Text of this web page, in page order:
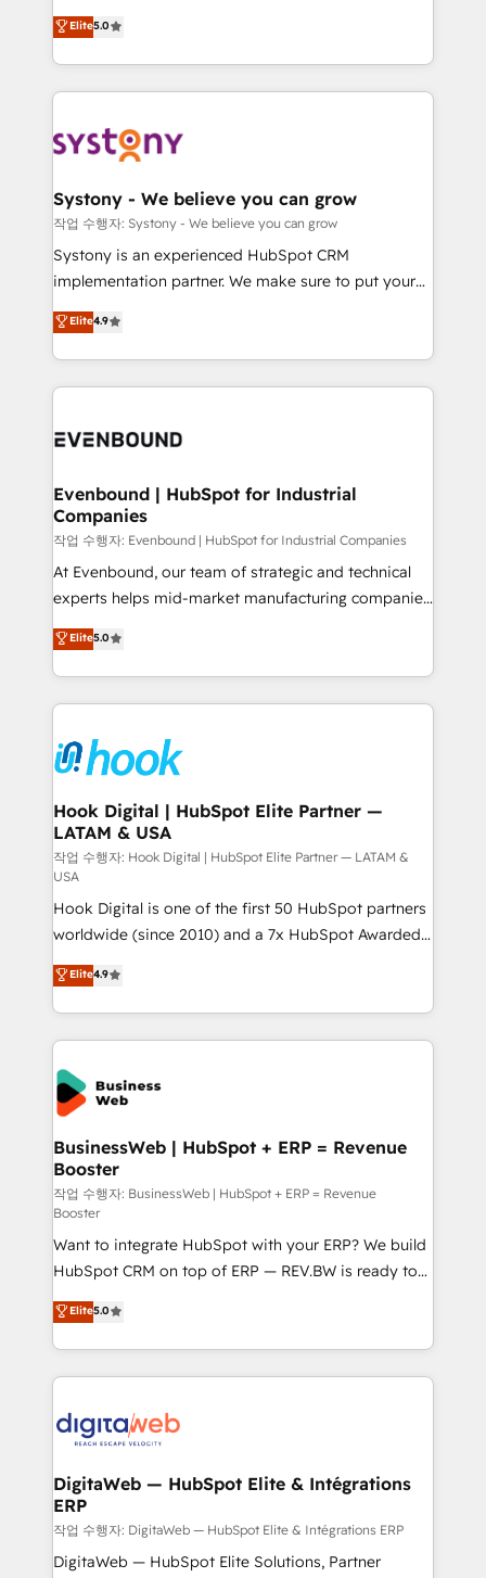
Perplexity等のAI検索からの流入・引用を前提にコンテ
ンツとサイト構造を最適化。 🏆 なぜ100incを選ぶの
ISO9001:2015 取得 ✓ 400社以上の導入実績 ✓
HubSpot大百科 出版 CRM・AI活用に関するご相談、現
状整理の壁打ちなど、構想段階からお気軽にお問い合わ
せください。
The synergies generated by these integrations,
together with the combination of talents, skills,
solutions and services, have allowed the group to
build an unrivaled offering portfolio on the market
transformation journey.
helps mid-market revenue teams transform how
they sell, market, and serve. We don't just build your
HubSpot—we teach your team to own it, then stay
to help you keep winning. What We Do ⚙️ CRM
Data & Content 📈 Sales & Marketing Alignment +
Agent Creation 🔄 Custom Integrations & Data
Migration Why 1406 We become part of your team.
Your team learns while we build. We fix what others
broke. Built for mid-market reality—practical
constraints. By the Numbers 🏆 Top 1% of all
HubSpot partners 🔄 Top 5% globally in client
and sales ops at mid-market companies ready to
Elite5.0
Systony - We believe you can grow
작업 수행자: Systony - We believe you can grow
Systony is an experienced HubSpot CRM
implementation partner. We make sure to put your
organization's needs and goals first and think along
with your organization. We are only satisfied once
you are too. Why Systony? - 20+ years of
experience with CRM, Marketing, Sales & Service
Own back-end developers - Complex data
View, SuperOffice) - Custom integrations (e.g. MS
Business Central, Navision, AX, SAP, Exact, AFAS) We
focus on growing B2B companies in the SME sector
such as manufacturing, SaaS, business services and
wholesaler companies. As an experienced HubSpot
That's why we have developed a step-by-step
implementation process that focuses on user
strive for optimal customer processes and
experiences. Systony – We believe you can grow!
Elite4.9
Evenbound | HubSpot for Industrial
Companies
작업 수행자: Evenbound | HubSpot for Industrial Companies
At Evenbound, our team of strategic and technical
experts helps mid-market manufacturing companies
achieve real growth. We specialize in delivering
tailored solutions that drive results by leveraging
HubSpot’s platform and data to fuel success.
Technical Solutions: - HubSpot Technical Consulting -
Onboarding - Data Migration & Integrations -
Technical Audit & Optimization Strategic Solutions: -
Revenue Operations - Inbound Marketing -
Outbound Marketing - HubSpot CMS Website
Design & Development We empower our clients to
reach their full potential by providing transparent,
relationship-driven support. With over 300 HubSpot
certifications and accreditations, we deliver both the
technical know-how and strategic guidance you
need to succeed.
Elite5.0
Hook Digital | HubSpot Elite Partner —
LATAM & USA
작업 수행자: Hook Digital | HubSpot Elite Partner — LATAM &
USA
Hook Digital is one of the first 50 HubSpot partners
worldwide (since 2010) and a 7x HubSpot Awarded
Elite Partner. With 500+ projects across the U.S.,
Brazil, and LATAM, we combine global expertise with
regional experience. Today, we are Brazil’s largest
HubSpot Elite Partner—trusted by companies across
the Americas to scale smarter. ⚙️ CRM
Implementation & Migration Onboarding across all
Hubs, plus migrations from Salesforce, Pipedrive, RD
Station, Freshdesk, Intercom, and more. Custom
objects, automations, and integrations built for
growth. 🚀 AI-Driven GTM Orchestration Unify
HubSpot with LinkedIn, WhatsApp, email, paid
media, and AI voice to drive pipeline. 🤖 AI Custom
Agent Development Deploy AI agents for
prospecting, follow-ups, service triage, and
knowledge retrieval—built in HubSpot. ⚡ Fast-Track
& Growth-Track Services Fast-Track: Rapid HubSpot
onboarding in weeks Growth-Track: Unlock
• Des Moines, IA • New York, NY
Elite4.9
BusinessWeb | HubSpot + ERP = Revenue
Booster
작업 수행자: BusinessWeb | HubSpot + ERP = Revenue
Booster
Want to integrate HubSpot with your ERP? We build
HubSpot CRM on top of ERP — REV.BW is ready to
use business model that you can for fast CRM start
in your organization. It's not brands that solve
challenges — it's people. Our Revenue Architects
work side-by-side with your team to turn your ERP
CRM actually drive revenue. We focus on
software companies that run ERP systems and need
a proven sales management layer, with pipeline
control, margin visibility, and reliable forecasting.
REV.BW is not another CRM implementation. It's a
Elite5.0
DigitaWeb — HubSpot Elite & Intégrations
ERP
작업 수행자: DigitaWeb — HubSpot Elite & Intégrations ERP
DigitaWeb — HubSpot Elite Solutions, Partner